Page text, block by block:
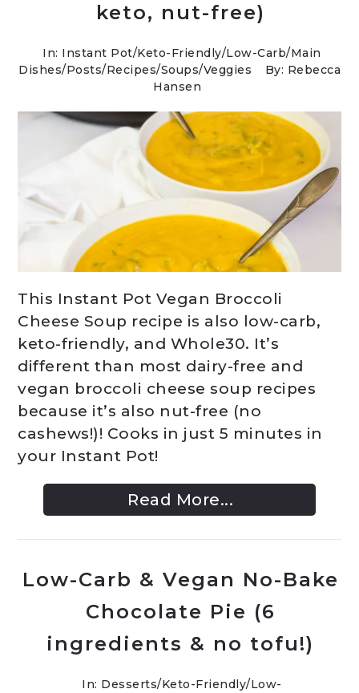
keto, nut-free)
In: Instant Pot/Keto-Friendly/Low-Carb/Main
Dishes/Posts/Recipes/Soups/Veggies
By: Rebecca
Hansen
This Instant Pot Vegan Broccoli
Cheese Soup recipe is also low-carb,
keto-friendly, and Whole30. It’s
different than most dairy-free and
vegan broccoli cheese soup recipes
because it’s also nut-free (no
cashews!)! Cooks in just 5 minutes in
your Instant Pot!
Read More...
Low-Carb & Vegan No-Bake
Chocolate Pie (6
ingredients & no tofu!)
In: Desserts/Keto-Friendly/Low-